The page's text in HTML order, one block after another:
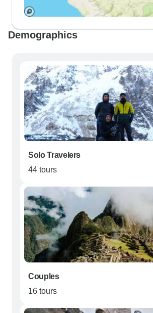
Demographics
Solo Travelers
44 tours
Couples
16 tours